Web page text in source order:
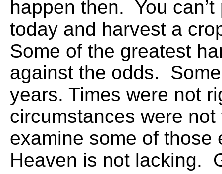
happen then. You
today and harvest a
Some of the greatest
against the odds.
years. Times were not
circumstances were
examine some of those
Heaven is not lacking.